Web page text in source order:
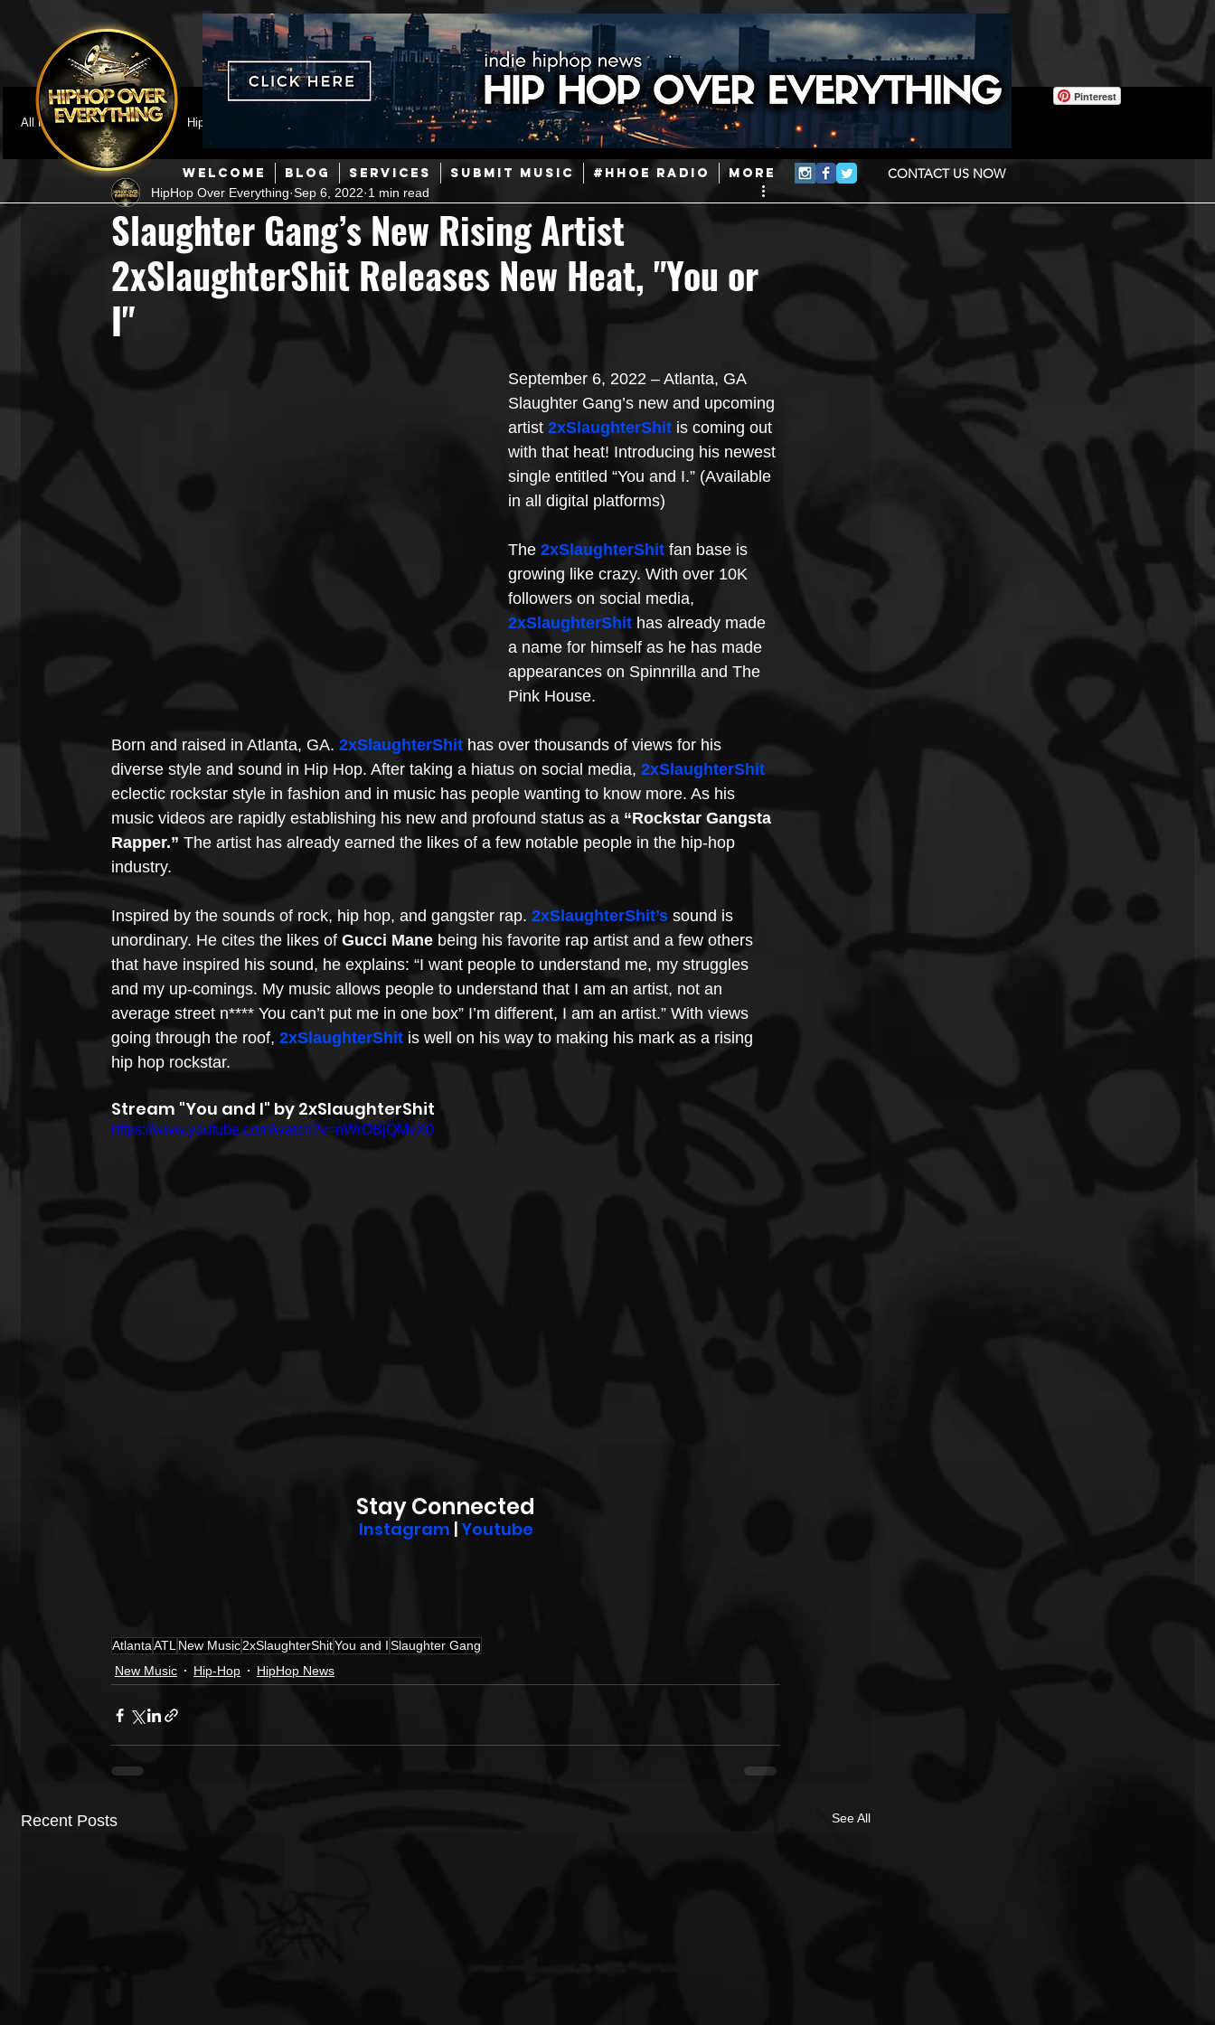
WELCOME BLOG SERVICES SUBMIT MUSIC #HHOE RADIO More CONTACT US NOW
Pinterest
All Posts
Featured HipHop News Mainstream Hip-Hop Today in Hip-Hop History New Music
Hip-Hop R & B Pop Producers Afrobeats
Music Marketing Jazz Coming Soon Mixing Engineers Podcast Useful Information Promoters
Hip Hop Culture/Dancers
Slaughter Gang’s New Rising Artist
2xSlaughterShit Releases New Heat, "You or
I"
HipHop Over Everything Sep 6, 2022 1 min read
September 6, 2022 – Atlanta, GA
Slaughter Gang’s new and upcoming
artist 2xSlaughterShit is coming out
with that heat! Introducing his newest
single entitled “You and I.” (Available
in all digital platforms)
The 2xSlaughterShit fan base is
growing like crazy. With over 10K
followers on social media,
2xSlaughterShit has already made
a name for himself as he has made
appearances on Spinnrilla and The
Pink House.
Born and raised in Atlanta, GA. 2xSlaughterShit has over thousands of views for his
diverse style and sound in Hip Hop. After taking a hiatus on social media, 2xSlaughterShit
eclectic rockstar style in fashion and in music has people wanting to know more. As his
music videos are rapidly establishing his new and profound status as a “Rockstar Gangsta
Rapper.” The artist has already earned the likes of a few notable people in the hip-hop
industry.
Inspired by the sounds of rock, hip hop, and gangster rap. 2xSlaughterShit’s sound is
unordinary. He cites the likes of Gucci Mane being his favorite rap artist and a few others
that have inspired his sound, he explains: “I want people to understand me, my struggles
and my up-comings. My music allows people to understand that I am an artist, not an
average street n**** You can’t put me in one box” I’m different, I am an artist.” With views
going through the roof, 2xSlaughterShit is well on his way to making his mark as a rising
hip hop rockstar.
Stream "You and I" by 2xSlaughterShit
https://www.youtube.com/watch?v=nWrOBjQMvX0
Stay Connected
Instagram Youtube
AtlantaATLNew Music2xSlaughterShitYou and ISlaughter Gang
New Music
Hip-Hop HipHop News
Recent Posts See All